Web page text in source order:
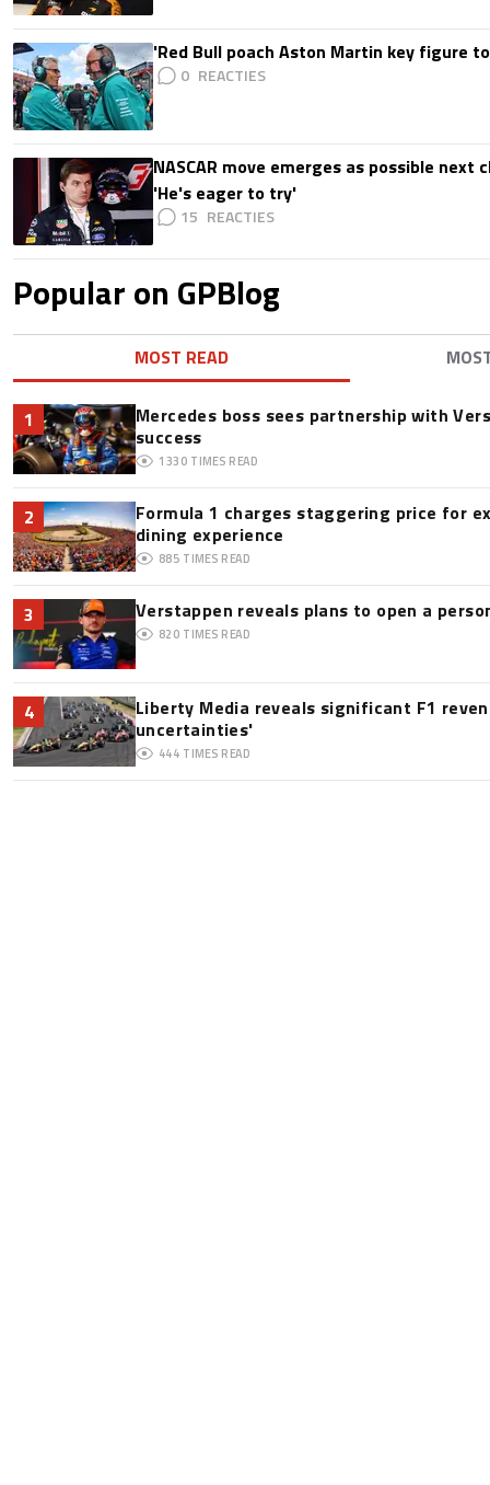
'Red Bull poach Aston Martin key figure
0
NASCAR move emerges as possible
'He's eager to try'
15
Popular on GPBlog
MOST READ
1
Mercedes boss sees partnership with
success
1330 TIMES READ
2
Formula 1 charges staggering price for
dining experience
885 TIMES READ
3 Verstappen reveals plans to open a
820 TIMES READ
4
Liberty Media reveals significant F1
uncertainties'
444 TIMES READ